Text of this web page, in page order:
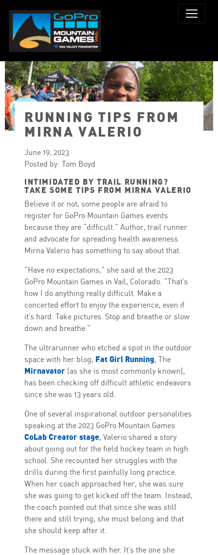
RUNNING TIPS FROM
MIRNA VALERIO
June 19, 2023
Posted by: Tom Boyd
INTIMIDATED BY TRAIL RUNNING?
TAKE SOME TIPS FROM MIRNA VALERIO
Believe it or not, some people are afraid to
register for GoPro Mountain Games events
because they are “difficult.” Author, trail runner
and advocate for spreading health awareness
Mirna Valerio has something to say about that.
“Have no expectations,” she said at the 2023
GoPro Mountain Games in Vail, Colorado. “That’s
how I do anything really difficult. Make a
concerted effort to enjoy the experience, even if
it’s hard. Take pictures. Stop and breathe or slow
down and breathe.”
The ultrarunner who etched a spot in the outdoor
space with her blog, Fat Girl Running, The
Mirnavator (as she is most commonly known),
has been checking off difficult athletic endeavors
since she was 13 years old.
One of several inspirational outdoor personalities
speaking at the 2023 GoPro Mountain Games
CoLab Creator stage, Valerio shared a story
about going out for the field hockey team in high
school. She recounted her struggles with the
drills during the first painfully long practice.
When her coach approached her, she was sure
she was going to get kicked off the team. Instead,
the coach pointed out that since she was still
there and still trying, she must belong and that
she should keep after it.
The message stuck with her. It’s the one she